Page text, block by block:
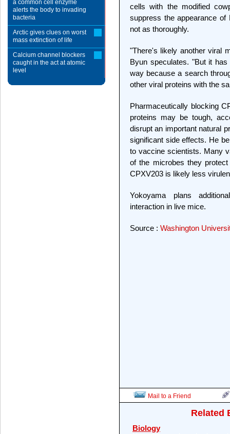
cells with the modified
suppress the appearance
not as thoroughly.
"There's likely another viral
Byun speculates. "But it
way because a search
other viral proteins with the
Pharmaceutically blocking
proteins may be tough,
disrupt an important natural
significant side effects. He
to vaccine scientists. Many
of the microbes they
CPXV203 is likely less
Yokoyama plans
interaction in live mice.
Source : Washington
Mail to a Friend
Related
Biology
a common cell enzyme
alerts the body to invading
bacteria
Arctic gives clues on worst
mass extinction of life
Calcium channel blockers
caught in the act at atomic
level